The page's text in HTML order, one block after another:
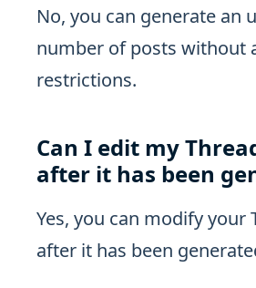
No, you can generate an
number of posts without
restrictions.
Can I edit my
after it has been
Yes, you can modify your
after it has been